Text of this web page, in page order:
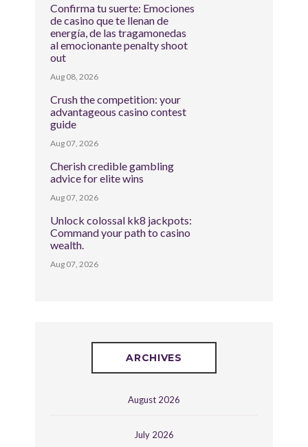
Confirma tu suerte: Emociones
de casino que te llenan de
energía, de las tragamonedas
al emocionante penalty shoot
out
Aug 08, 2026
Crush the competition: your
advantageous casino contest
guide
Aug 07, 2026
Cherish credible gambling
advice for elite wins
Aug 07, 2026
Unlock colossal kk8 jackpots:
Command your path to casino
wealth.
Aug 07, 2026
ARCHIVES
August 2026
July 2026